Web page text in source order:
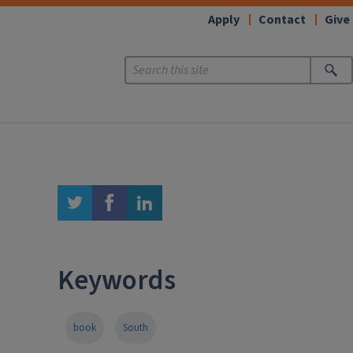
Apply Contact Give
twitter facebook linkedin
Keywords
book South